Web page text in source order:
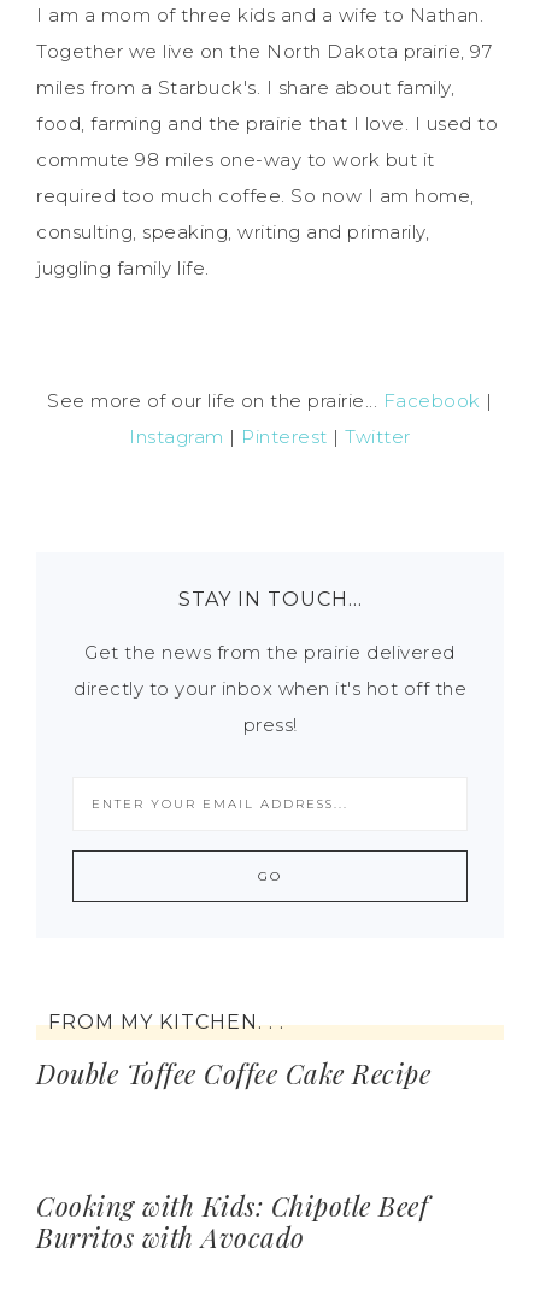
I am a mom of three kids and a wife to Nathan.
Together we live on the North Dakota prairie, 97
miles from a Starbuck's. I share about family,
food, farming and the prairie that I love. I used to
commute 98 miles one-way to work but it
required too much coffee. So now I am home,
consulting, speaking, writing and primarily,
juggling family life.
See more of our life on the prairie... Facebook |
Instagram | Pinterest |Twitter
STAY IN TOUCH…
Get the news from the prairie delivered
directly to your inbox when it's hot off the
press!
FROM MY KITCHEN. . .
Double Toffee Coffee Cake Recipe
Cooking with Kids: Chipotle Beef
Burritos with Avocado